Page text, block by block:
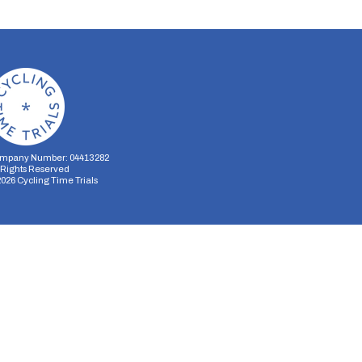
Number: 04413282
Reserved
Cycling Time Trials